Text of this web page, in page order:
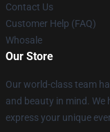
Contact Us
Customer Help (FAQ)
Whosale
Our Store
Our world-class team
and beauty in mind.
express your unique